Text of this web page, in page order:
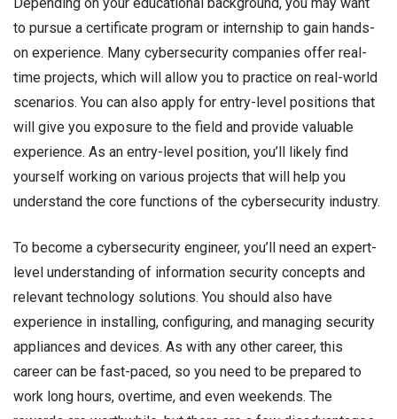
to pursue a certificate program or internship to gain hands-
on experience. Many cybersecurity companies offer real-
time projects, which will allow you to practice on real-world
scenarios. You can also apply for entry-level positions that
will give you exposure to the field and provide valuable
experience. As an entry-level position, you’ll likely find
yourself working on various projects that will help you
understand the core functions of the cybersecurity industry.
To become a cybersecurity engineer, you’ll need an expert-
level understanding of information security concepts and
relevant technology solutions. You should also have
experience in installing, configuring, and managing security
appliances and devices. As with any other career, this
career can be fast-paced, so you need to be prepared to
work long hours, overtime, and even weekends. The